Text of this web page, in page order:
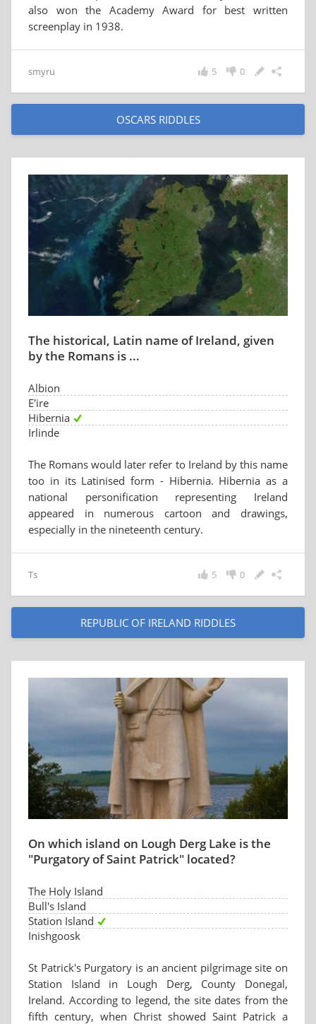
also won the Academy Award for best written
screenplay in 1938.
smyru 0
5
OSCARS RIDDLES
The historical, Latin name of Ireland, given
by the Romans is ...
Albion
E'ire
Hibernia
Irlinde
The Romans would later refer to Ireland by this name
too in its Latinised form - Hibernia. Hibernia as a
national personification representing Ireland
appeared in numerous cartoon and drawings,
especially in the nineteenth century.
Ts 0
5
REPUBLIC OF IRELAND RIDDLES
On which island on Lough Derg Lake is the
"Purgatory of Saint Patrick" located?
The Holy Island
Bull's Island
Station Island
Inishgoosk
St Patrick's Purgatory is an ancient pilgrimage site on
Station Island in Lough Derg, County Donegal,
Ireland. According to legend, the site dates from the
fifth century, when Christ showed Saint Patrick a